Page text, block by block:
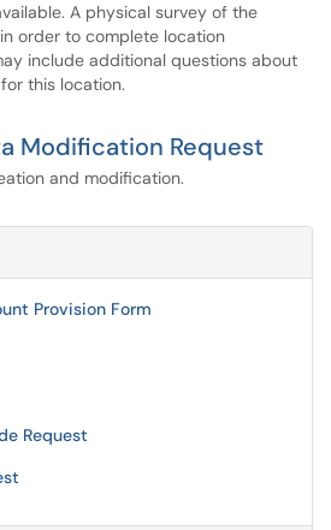
A physical survey of the
order to complete location
include additional questions about
this location.
Modification Request
and modification.
Provision Form
Request